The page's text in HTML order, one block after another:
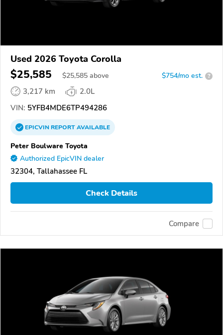
Used 2026 Toyota Corolla
$25,585 $25,585 above $754/mo est. ?
3,217 km
2.0L
VIN: 5YFB4MDE6TP494286
EPICVINREPORTAVAILABLE
Peter Boulware Toyota
Authorized EpicVIN dealer
32304, Tallahassee FL
Check Details
Compare